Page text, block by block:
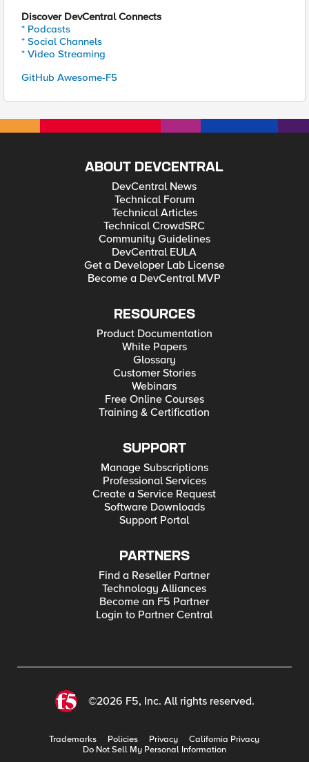
Discover DevCentral Connects
* Podcasts
* Social Channels
* Video Streaming
GitHub Awesome-F5
ABOUT DEVCENTRAL
DevCentral News
Technical Forum
Technical Articles
Technical CrowdSRC
Community Guidelines
DevCentral EULA
Get a Developer Lab License
Become a DevCentral MVP
RESOURCES
Product Documentation
White Papers
Glossary
Customer Stories
Webinars
Free Online Courses
Training & Certification
SUPPORT
Manage Subscriptions
Professional Services
Create a Service Request
Software Downloads
Support Portal
PARTNERS
Find a Reseller Partner
Technology Alliances
Become an F5 Partner
Login to Partner Central
©2026 F5, Inc. All rights reserved.
Trademarks Policies Privacy
California Privacy
Do Not Sell My Personal Information